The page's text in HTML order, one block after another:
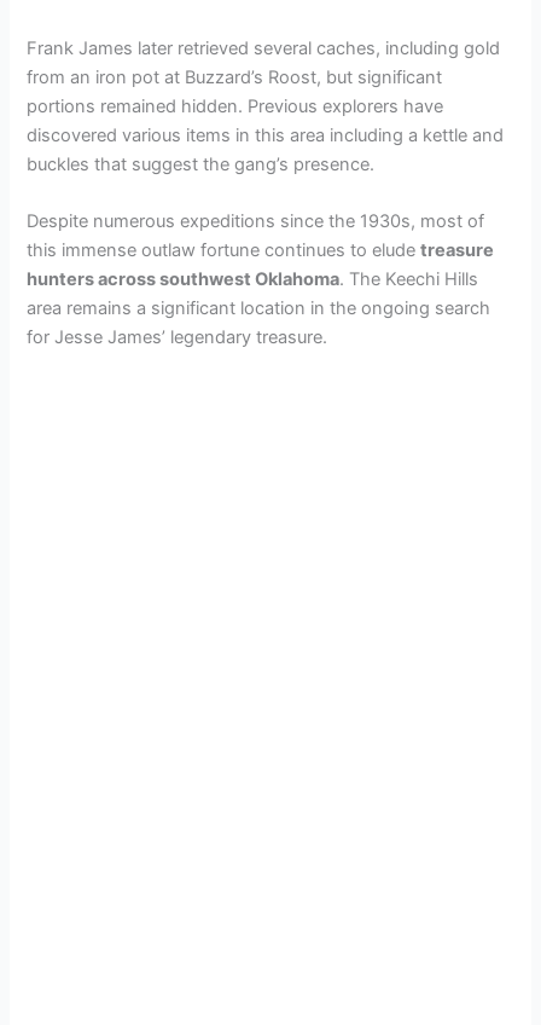
Frank James later retrieved several caches, including gold
from an iron pot at Buzzard’s Roost, but significant
portions remained hidden. Previous explorers have
discovered various items in this area including a kettle and
buckles that suggest the gang’s presence.
Despite numerous expeditions since the 1930s, most of
this immense outlaw fortune continues to eludetreasure
hunters across southwest Oklahoma. The Keechi Hills
area remains a significant location in the ongoing search
for Jesse James’ legendary treasure.